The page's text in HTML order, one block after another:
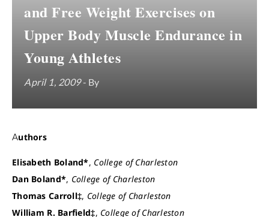
and Free Weight Exercises on
Upper Body Muscle Endurance in
Young Athletes
April 1, 2009- By
Authors
Elisabeth Boland*, College of Charleston
Dan Boland*, College of Charleston
Thomas Carroll‡, College of Charleston
William R. Barfield‡, College of Charleston